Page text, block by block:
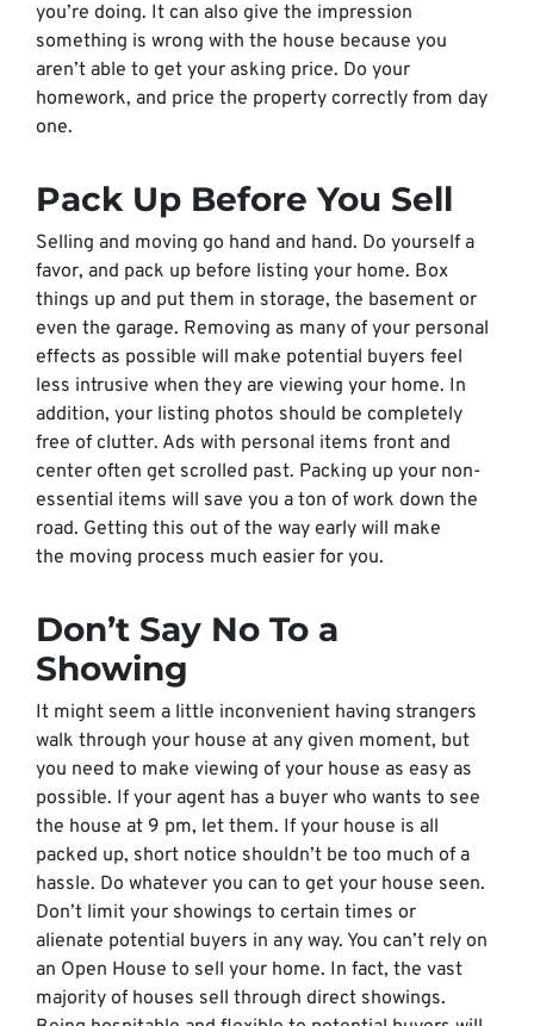
you’re doing. It can also give the impression
something is wrong with the house because you
aren’t able to get your asking price. Do your
homework, and price the property correctly from day
one.
Pack Up Before You Sell
Selling and moving go hand and hand. Do yourself a
favor, and pack up before listing your home. Box
things up and put them in storage, the basement or
even the garage. Removing as many of your personal
effects as possible will make potential buyers feel
less intrusive when they are viewing your home. In
addition, your listing photos should be completely
free of clutter. Ads with personal items front and
center often get scrolled past. Packing up your non-
essential items will save you a ton of work down the
road. Getting this out of the way early will make
the moving process much easier for you.
Don’t Say No To a
Showing
It might seem a little inconvenient having strangers
walk through your house at any given moment, but
you need to make viewing of your house as easy as
possible. If your agent has a buyer who wants to see
the house at 9 pm, let them. If your house is all
packed up, short notice shouldn’t be too much of a
hassle. Do whatever you can to get your house seen.
Don’t limit your showings to certain times or
alienate potential buyers in any way. You can’t rely on
an Open House to sell your home. In fact, the vast
majority of houses sell through direct showings.